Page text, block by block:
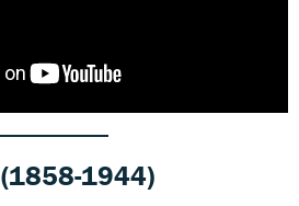
(1858-1944)